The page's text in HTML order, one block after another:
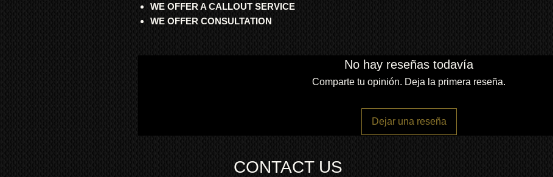
WE OFFER A CALLOUT SERVICE
WE OFFER CONSULTATION
No hay reseñas todavía
Comparte tu opinión. Deja la primera reseña.
Dejar una reseña
CONTACT US